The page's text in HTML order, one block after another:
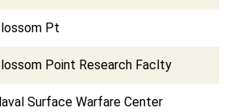
Pt
Point Research Faclty
Surface Warfare Center